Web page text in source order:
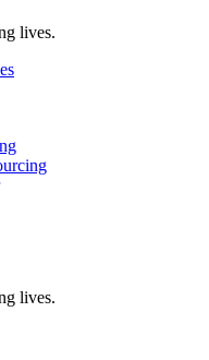
lives.
lives.